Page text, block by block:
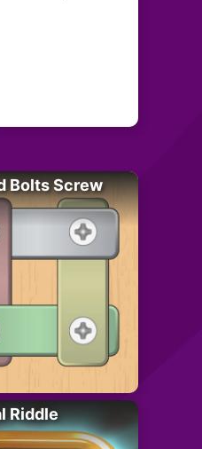
Bolts Screw
Riddle